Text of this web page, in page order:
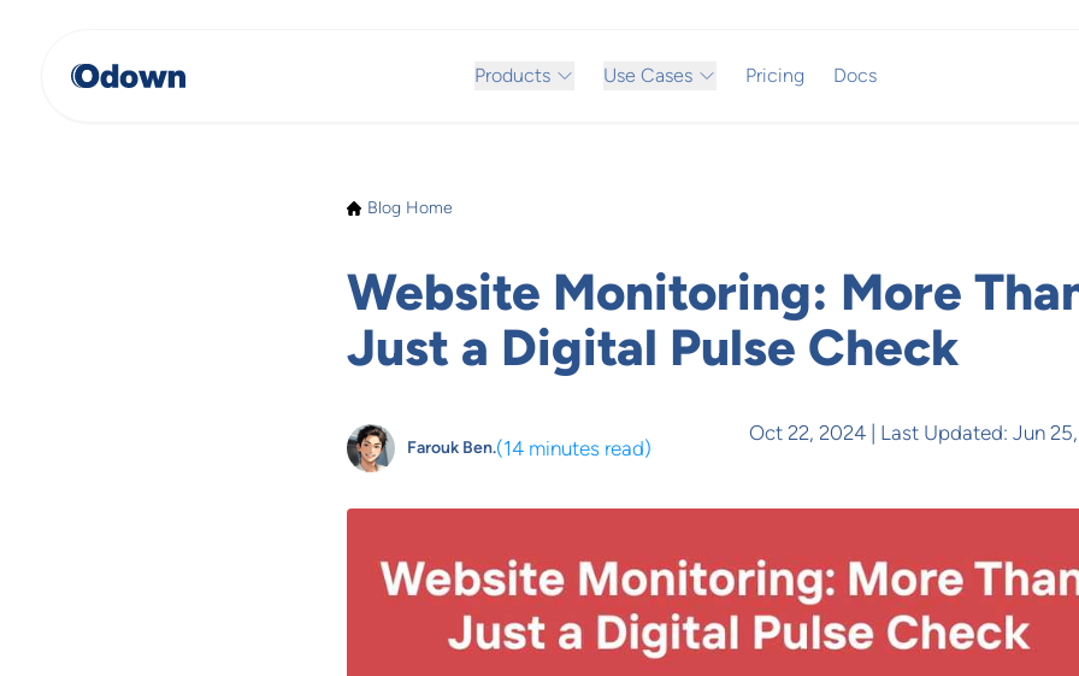
Products Use Cases Pricing Docs
Blog Home
Website Monitoring: More
Just a Digital Pulse Check
Farouk Ben.(14 minutes read)
Oct 22, 2024 | Last Updated: Jun